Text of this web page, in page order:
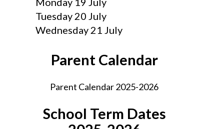
Tuesday 20 July
Wednesday 21 July
Parent Calendar
Parent Calendar 2025-2026
School Term Dates